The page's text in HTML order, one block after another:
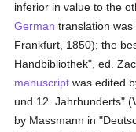
inferior in value to the
German translation was
Frankfurt, 1850); the
Handbibliothek", ed.
manuscript was edited
und 12. Jahrhunderts"
by Massmann in